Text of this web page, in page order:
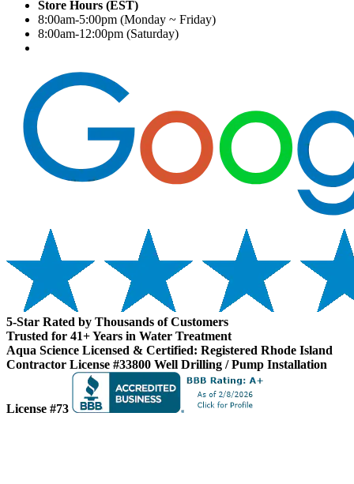
Store Hours (EST)
8:00am-5:00pm (Monday ~ Friday)
8:00am-12:00pm (Saturday)
5-Star Rated by Thousands of Customers
Trusted for 41+ Years in Water Treatment
Aqua Science Licensed & Certified: Registered Rhode Island
Contractor License #33800 Well Drilling / Pump Installation
License #73